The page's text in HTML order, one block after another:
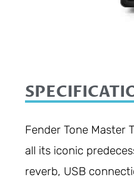
Fender Tone Master
all its iconic
reverb, USB